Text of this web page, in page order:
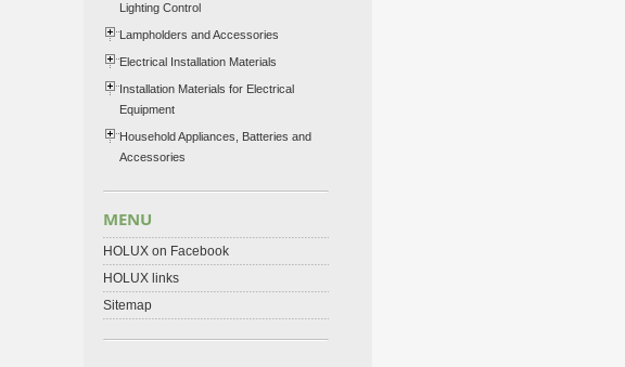
Lighting Control
Lampholders and Accessories
Electrical Installation Materials
Installation Materials for Electrical
Equipment
Household Appliances, Batteries and
Accessories
MENU
HOLUX on Facebook
HOLUX links
Sitemap